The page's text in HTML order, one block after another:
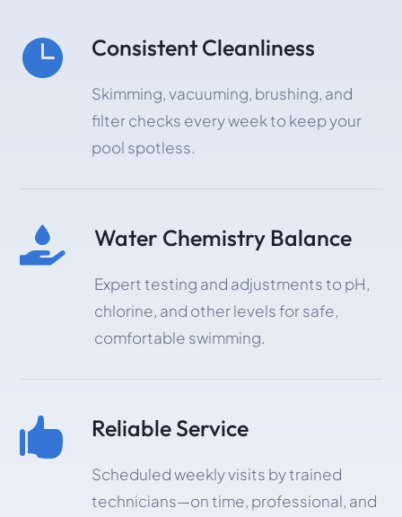
 Consistent Cleanliness
Skimming, vacuuming, brushing, and
filter checks every week to keep your
pool spotless.
 Water Chemistry Balance
Expert testing and adjustments to pH,
chlorine, and other levels for safe,
comfortable swimming.
 Reliable Service
Scheduled weekly visits by trained
technicians—on time, professional, and